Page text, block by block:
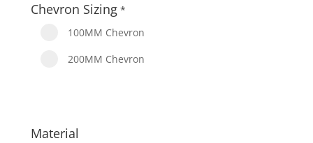
Chevron Sizing *
100MM Chevron
200MM Chevron
Material